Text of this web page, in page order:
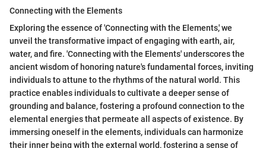
Connecting with the Elements
Exploring the essence of 'Connecting with the Elements,' we
unveil the transformative impact of engaging with earth, air,
water, and fire. 'Connecting with the Elements' underscores the
ancient wisdom of honoring nature's fundamental forces, inviting
individuals to attune to the rhythms of the natural world. This
practice enables individuals to cultivate a deeper sense of
grounding and balance, fostering a profound connection to the
elemental energies that permeate all aspects of existence. By
immersing oneself in the elements, individuals can harmonize
their inner being with the external world, fostering a sense of